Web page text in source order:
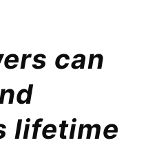
can
lifetime